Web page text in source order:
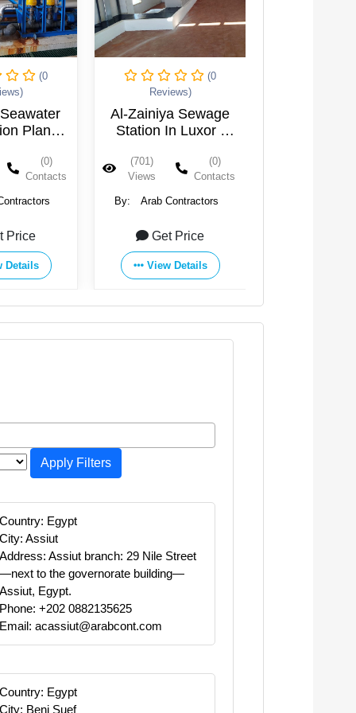
(0
Sewage
Luxor -
(0)
Contacts
Price
Details
(0
Reviews)
New Aswan City
Drinking Water
(928)
Views
(0)
Contacts
By: Arab Contractors
Get Price
View Details
Apply Filters
Country: Egypt
City: Assiut
Address: Assiut branch: 29 Nile Street
—next to the governorate building—
Assiut, Egypt.
Phone: +202 0882135625
Email: acassiut@arabcont.com
Country: Egypt
City: Beni Suef